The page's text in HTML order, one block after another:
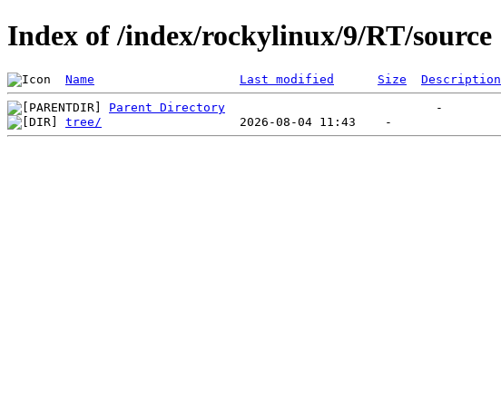
Index of /index/rockylinux/9/RT/source
Name Last modified Size Description
Parent Directory
tree/